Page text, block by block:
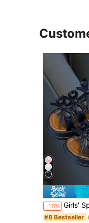
-16% Girls' Spring/Summer New Toddler
#8 Bestseller